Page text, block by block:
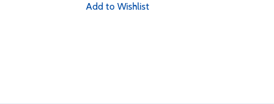
Add to Wishlist